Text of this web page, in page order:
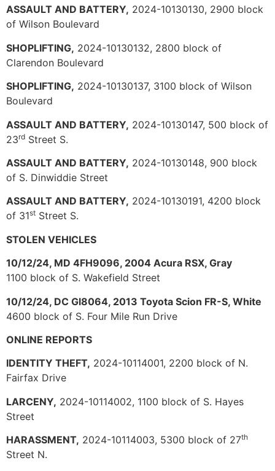
ASSAULT AND BATTERY, 2024-10130130, 2900 block
of Wilson Boulevard
SHOPLIFTING, 2024-10130132, 2800 block of
Clarendon Boulevard
SHOPLIFTING, 2024-10130137, 3100 block of Wilson
Boulevard
ASSAULT AND BATTERY, 2024-10130147, 500 block of
23rd Street S.
ASSAULT AND BATTERY, 2024-10130148, 900 block
of S. Dinwiddie Street
ASSAULT AND BATTERY, 2024-10130191, 4200 block
of 31st Street S.
STOLEN VEHICLES
10/12/24, MD 4FH9096, 2004 Acura RSX, Gray
1100 block of S. Wakefield Street
10/12/24, DC Gl8064, 2013 Toyota Scion FR-S, White
4600 block of S. Four Mile Run Drive
ONLINE REPORTS
IDENTITY THEFT, 2024-10114001, 2200 block of N.
Fairfax Drive
LARCENY, 2024-10114002, 1100 block of S. Hayes
Street
HARASSMENT, 2024-10114003, 5300 block of 27th
Street N.